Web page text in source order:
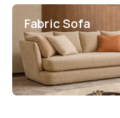
Fabric Sofa